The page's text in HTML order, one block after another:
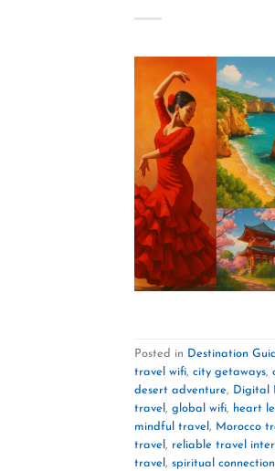
Posted in Destination
travel wifi, city getaways,
desert adventure, Digital
travel , global wifi, heart
mindful travel , Morocco
travel , reliable travel
travel , spiritual